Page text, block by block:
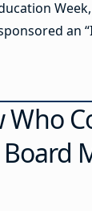
Week,
an
Who
Board